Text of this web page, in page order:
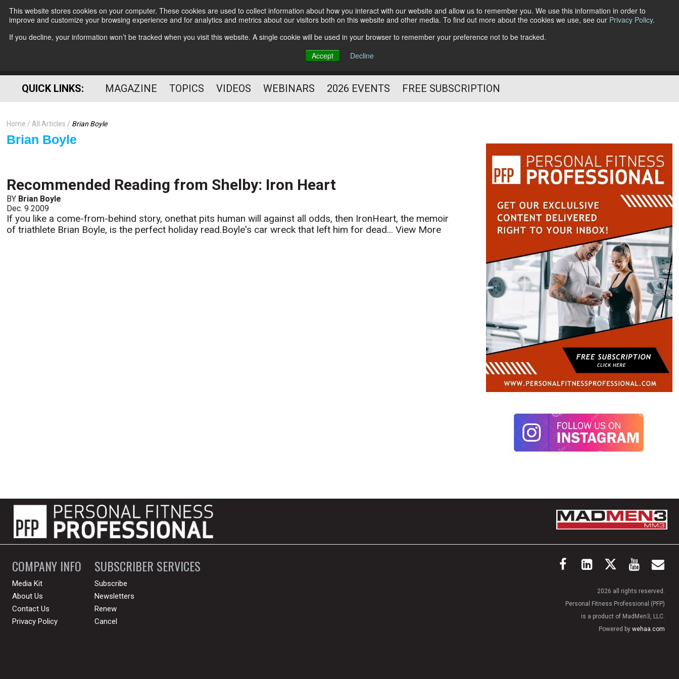
This website stores cookies on your computer. These cookies are used to collect information about how you interact with our website and allow us to remember you. We use this information in order to
improve and customize your browsing experience and for analytics and metrics about our visitors both on this website and other media. To find out more about the cookies we use, see our Privacy Policy.
If you decline, your information won’t be tracked when you visit this website. A single cookie will be used in your browser to remember your preference not to be tracked.
Accept
Decline
Subscribe
HELPING YOU PROSPER
PROFESSIONAL
Follow Us
QUICK LINKS: MAGAZINE TOPICS VIDEOS WEBINARS 2026 EVENTS FREE SUBSCRIPTION
Home All Articles Brian Boyle
Brian Boyle
Recommended Reading from Shelby: Iron Heart
BY Brian Boyle
Dec. 9 2009
If you like a come-from-behind story, onethat pits human will against all odds, then IronHeart, the memoir
of triathlete Brian Boyle, is the perfect holiday read.Boyle's car wreck that left him for dead...View More
COMPANY INFO
Media Kit
About Us
Contact Us
Privacy Policy
SUBSCRIBER SERVICES
Subscribe
Newsletters
Renew
Cancel
2026 all rights reserved.
Personal Fitness Professional (PFP)
is a product of MadMen3, LLC.
Powered by wehaa.com